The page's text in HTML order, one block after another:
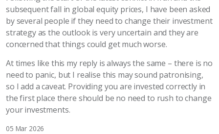
subsequent fall in global equity prices, I have been asked
by several people if they need to change their investment
strategy as the outlook is very uncertain and they are
concerned that things could get much worse.
At times like this my reply is always the same – there is no
need to panic, but I realise this may sound patronising,
so I add a caveat. Providing you are invested correctly in
the first place there should be no need to rush to change
your investments.
05 Mar 2026